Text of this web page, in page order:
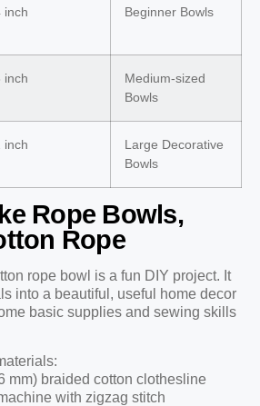
inch Beginner Bowls
inch
Medium-sized
Bowls
inch
Large Decorative
Bowls
Rope Bowls,
Rope
rope bowl is a fun DIY project. It
into a beautiful, useful home decor
basic supplies and sewing skills
mm) braided cotton clothesline
with zigzag stitch